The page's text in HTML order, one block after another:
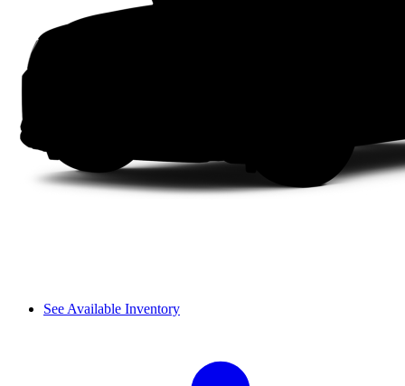
See Available Inventory